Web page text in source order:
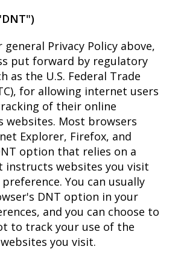
Privacy Policy above,
put forward by regulatory
as the U.S. Federal Trade
for allowing internet users
of their online
websites. Most browsers
Explorer, Firefox, and
option that relies on a
instructs websites you visit
You can usually
DNT option in your
and you can choose to
to track your use of the
you visit.